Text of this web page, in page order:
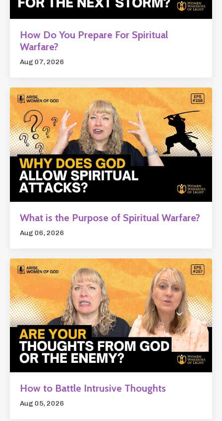
How Do You Prepare For Spiritual
Warfare?
Aug 07, 2026
What is the Purpose of Spiritual Warfare?
Aug 06, 2026
How to Battle Intrusive Thoughts
Aug 05, 2026